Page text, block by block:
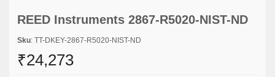
REED Instruments 2867-R5020-NIST-ND
Sku: TT-DKEY-2867-R5020-NIST-ND
₹24,273